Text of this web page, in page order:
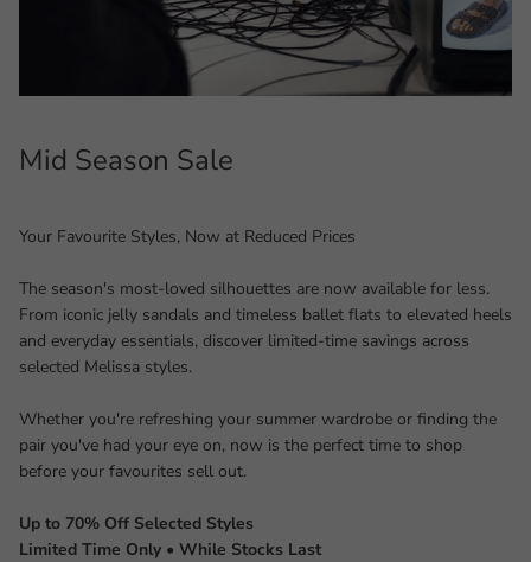
Mid Season Sale
Your Favourite Styles, Now at Reduced Prices
The season's most-loved silhouettes are now available for less.
From iconic jelly sandals and timeless ballet flats to elevated heels
and everyday essentials, discover limited-time savings across
selected Melissa styles.
Whether you're refreshing your summer wardrobe or finding the
pair you've had your eye on, now is the perfect time to shop
before your favourites sell out.
Up to 70% Off Selected Styles
Limited Time Only • While Stocks Last